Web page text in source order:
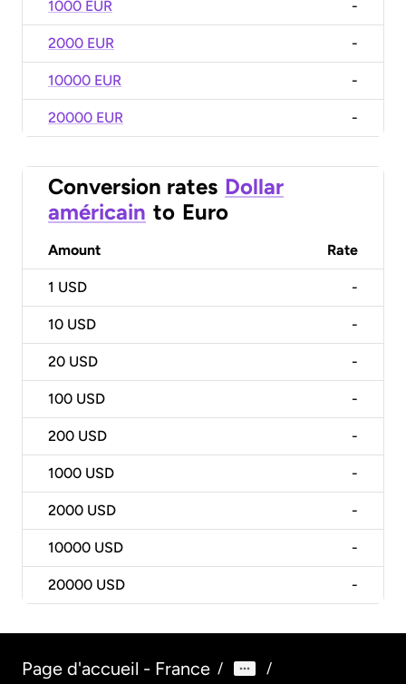
1000 EUR -
2000 EUR -
10000 EUR -
20000 EUR -
Conversion rates Dollar
américain to Euro
Amount Rate
1 USD -
10 USD -
20 USD -
100 USD -
200 USD -
1000 USD -
2000 USD -
10000 USD -
20000 USD -
Page d'accueil - France / /